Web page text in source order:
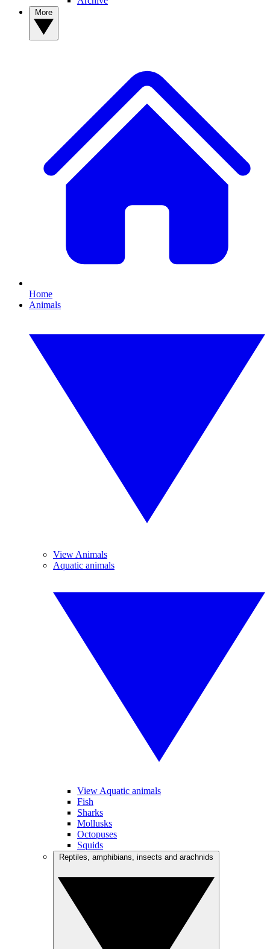
Home
Animals
View Animals
Aquatic animals
View Aquatic animals
Fish
Sharks
Mollusks
Octopuses
Squids